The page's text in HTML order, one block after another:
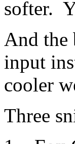
softer.
And the
input
cooler
Three